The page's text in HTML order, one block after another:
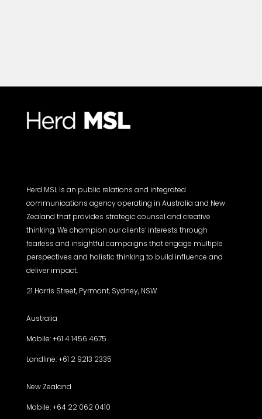
Herd MSL is an public relations and integrated
communications agency operating in Australia and New
Zealand that provides strategic counsel and creative
thinking. We champion our clients’ interests through
fearless and insightful campaigns that engage multiple
perspectives and holistic thinking to build influence and
deliver impact.
21 Harris Street, Pyrmont, Sydney, NSW.
Australia
Mobile: +61 4 1456 4675
Landline: +61 2 9213 2335
New Zealand
Mobile: +64 22 062 0410